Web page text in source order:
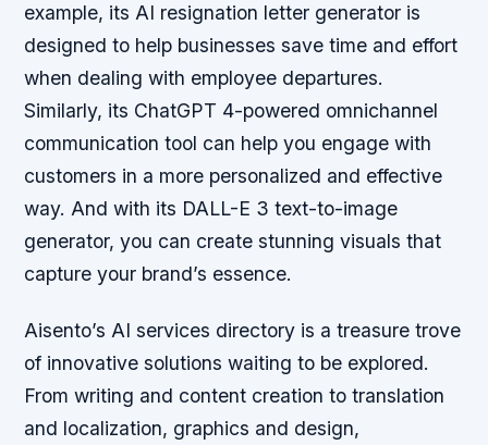
example, its AI resignation letter generator is
designed to help businesses save time and effort
when dealing with employee departures.
Similarly, its ChatGPT 4-powered omnichannel
communication tool can help you engage with
customers in a more personalized and effective
way. And with its DALL-E 3 text-to-image
generator, you can create stunning visuals that
capture your brand’s essence.
Aisento’s AI services directory is a treasure trove
of innovative solutions waiting to be explored.
From writing and content creation to translation
and localization, graphics and design,